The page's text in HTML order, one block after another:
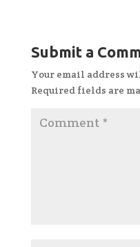
Submit a
Your email address
Required fields are